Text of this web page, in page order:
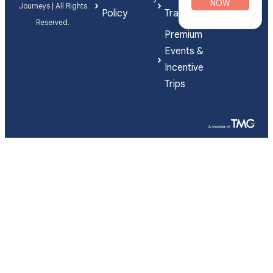
Journeys | All Rights
Reserved.
Policy
Travel
Premium
Events &
Incentive
Trips
NOW